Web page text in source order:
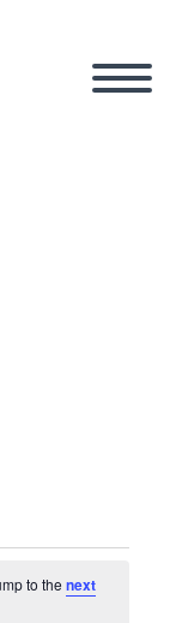
to the next